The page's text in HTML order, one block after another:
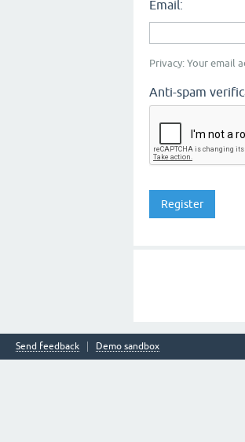
Email:
Privacy: Your email
Anti-spam
Send feedback Demo sandbox